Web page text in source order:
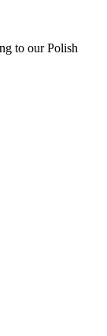
to our Polish